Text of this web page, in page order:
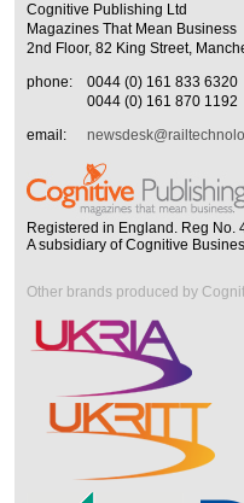
Cognitive Publishing Ltd
Magazines That Mean Business
2nd Floor, 82 King Street,
phone:
0044 (0) 161 833 6320
0044 (0) 161 870 1192
email:
Registered in England. Reg No.
A subsidiary of Cognitive
Other brands produced by